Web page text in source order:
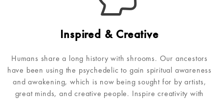
Inspired & Creative
Humans share a long history with shrooms. Our ancestors
have been using the psychedelic to gain spiritual awareness
and awakening, which is now being sought for by artists,
great minds, and creative people. Inspire creativity with